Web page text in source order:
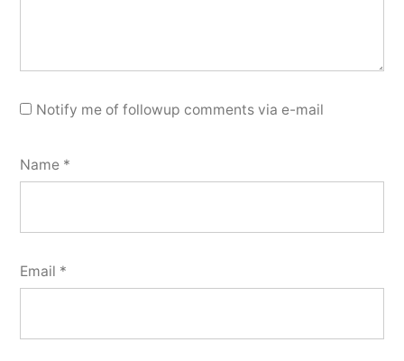
Notify me of followup comments via e-mail
Name *
Email *